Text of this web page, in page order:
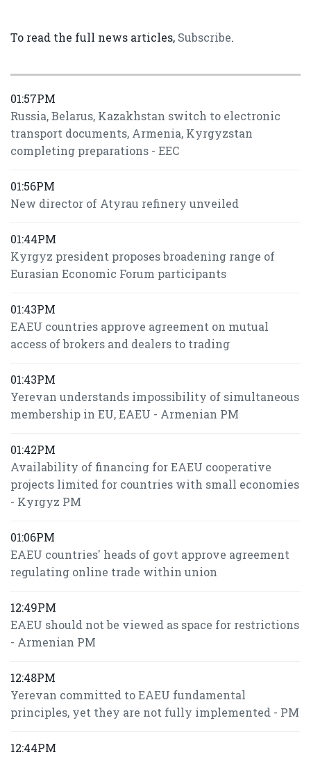
To read the full news articles, Subscribe.
01:57PM
Russia, Belarus, Kazakhstan switch to electronic
transport documents, Armenia, Kyrgyzstan
completing preparations - EEC
01:56PM
New director of Atyrau refinery unveiled
01:44PM
Kyrgyz president proposes broadening range of
Eurasian Economic Forum participants
01:43PM
EAEU countries approve agreement on mutual
access of brokers and dealers to trading
01:43PM
Yerevan understands impossibility of simultaneous
membership in EU, EAEU - Armenian PM
01:42PM
Availability of financing for EAEU cooperative
projects limited for countries with small economies
- Kyrgyz PM
01:06PM
EAEU countries' heads of govt approve agreement
regulating online trade within union
12:49PM
EAEU should not be viewed as space for restrictions
- Armenian PM
12:48PM
Yerevan committed to EAEU fundamental
principles, yet they are not fully implemented - PM
12:44PM